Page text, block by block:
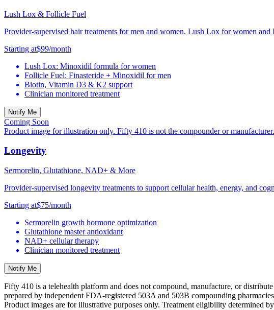
Lush Lox & Follicle Fuel
Provider-supervised hair treatments for men and women. Lush Lox for women
Starting at$99/month
Lush Lox: Minoxidil formula for women
Follicle Fuel: Finasteride + Minoxidil for men
Biotin, Vitamin D3 & K2 support
Clinician monitored treatment
Notify Me
Coming Soon
Product image for illustration only. Fifty 410 is not the compounder or manufacturer.
Longevity
Sermorelin, Glutathione, NAD+ & More
Provider-supervised longevity treatments to support cellular health, energy, and
Starting at$75/month
Sermorelin growth hormone optimization
Glutathione master antioxidant
NAD+ cellular therapy
Clinician monitored treatment
Notify Me
Fifty 410 is a telehealth platform and does not compound, manufacture, or
prepared by independent FDA-registered 503A and 503B compounding
Product images are for illustrative purposes only. Treatment eligibility determined